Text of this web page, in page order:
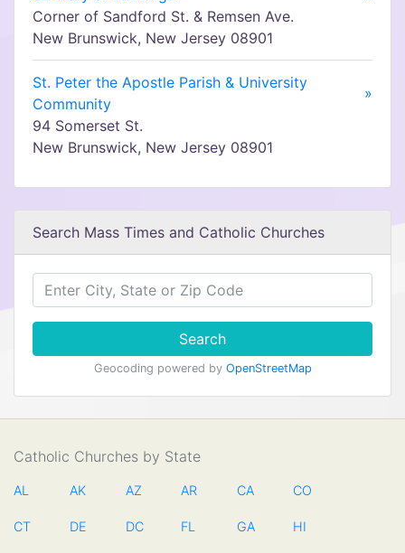
Corner of Sandford St. & Remsen Ave.
New Brunswick, New Jersey 08901
St. Peter the Apostle Parish & University
Community
»
94 Somerset St.
New Brunswick, New Jersey 08901
Search Mass Times and Catholic Churches
Search
Geocoding powered by OpenStreetMap
Catholic Churches by State
AL AK AZ AR CA CO
CT DE DC FL GA HI